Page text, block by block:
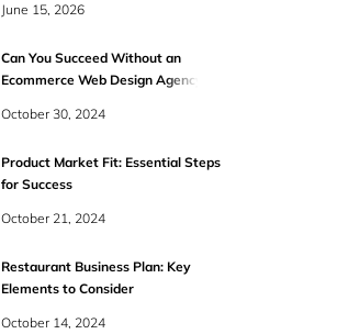
June 15, 2026
Can You Succeed Without an
Ecommerce Web Design Agency?
October 30, 2024
Product Market Fit: Essential Steps
for Success
October 21, 2024
Restaurant Business Plan: Key
Elements to Consider
October 14, 2024